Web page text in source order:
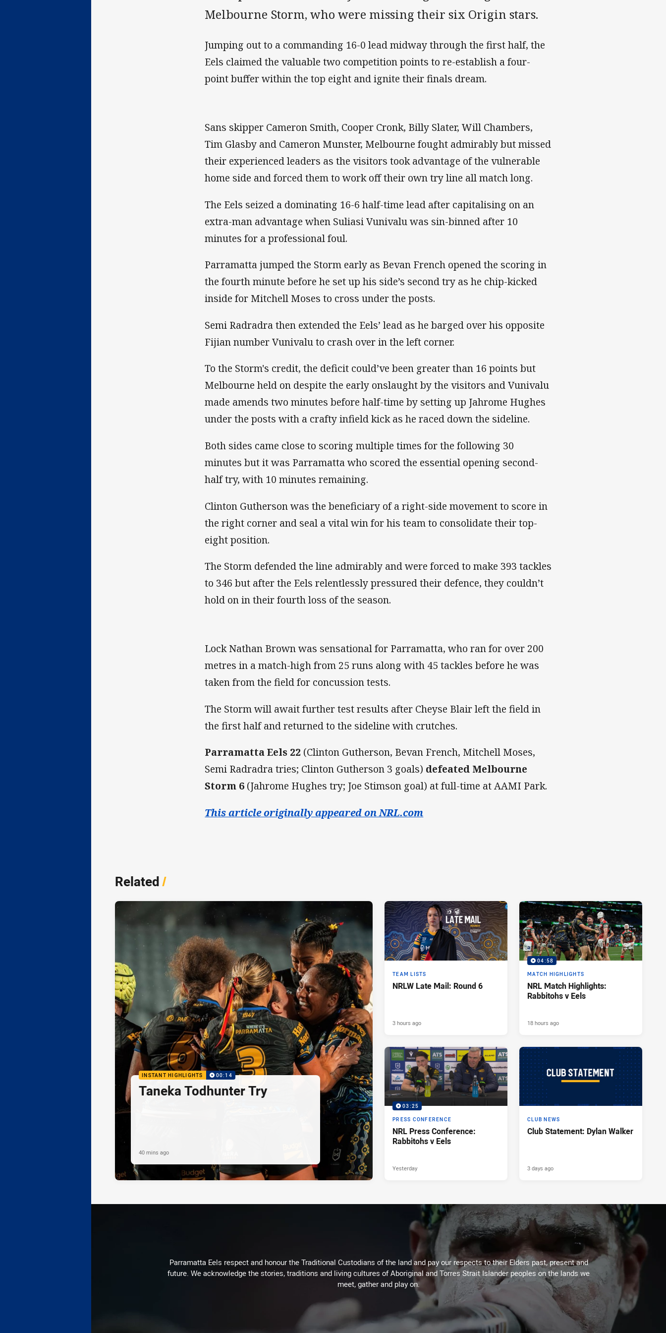
Melbourne Storm, who were missing their six Origin stars.
Jumping out to a commanding 16-0 lead midway through the first half, the
Eels claimed the valuable two competition points to re-establish a four-
point buffer within the top eight and ignite their finals dream.
Sans skipper Cameron Smith, Cooper Cronk, Billy Slater, Will Chambers,
Tim Glasby and Cameron Munster, Melbourne fought admirably but missed
their experienced leaders as the visitors took advantage of the vulnerable
home side and forced them to work off their own try line all match long.
The Eels seized a dominating 16-6 half-time lead after capitalising on an
extra-man advantage when Suliasi Vunivalu was sin-binned after 10
minutes for a professional foul.
Parramatta jumped the Storm early as Bevan French opened the scoring in
the fourth minute before he set up his side’s second try as he chip-kicked
inside for Mitchell Moses to cross under the posts.
Semi Radradra then extended the Eels’ lead as he barged over his opposite
Fijian number Vunivalu to crash over in the left corner.
To the Storm's credit, the deficit could’ve been greater than 16 points but
Melbourne held on despite the early onslaught by the visitors and Vunivalu
made amends two minutes before half-time by setting up Jahrome Hughes
under the posts with a crafty infield kick as he raced down the sideline.
Both sides came close to scoring multiple times for the following 30
minutes but it was Parramatta who scored the essential opening second-
half try, with 10 minutes remaining.
Clinton Gutherson was the beneficiary of a right-side movement to score in
the right corner and seal a vital win for his team to consolidate their top-
eight position.
The Storm defended the line admirably and were forced to make 393 tackles
to 346 but after the Eels relentlessly pressured their defence, they couldn’t
hold on in their fourth loss of the season.
Lock Nathan Brown was sensational for Parramatta, who ran for over 200
metres in a match-high from 25 runs along with 45 tackles before he was
taken from the field for concussion tests.
The Storm will await further test results after Cheyse Blair left the field in
the first half and returned to the sideline with crutches.
Parramatta Eels 22 (Clinton Gutherson, Bevan French, Mitchell Moses,
Semi Radradra tries; Clinton Gutherson 3 goals) defeated Melbourne
Storm 6 (Jahrome Hughes try; Joe Stimson goal) at full-time at AAMI Park.
This article originally appeared on NRL.com
Related/
INSTANT HIGHLIGHTS 00:14
Taneka Todhunter Try
40 mins ago
TEAM LISTS
NRLW Late Mail: Round 6
3 hours ago
04:58
MATCH HIGHLIGHTS
NRL Match Highlights:
Rabbitohs v Eels
18 hours ago
03:25
PRESS CONFERENCE
NRL Press Conference:
Rabbitohs v Eels
Yesterday
CLUB NEWS
Club Statement: Dylan Walker
3 days ago
Parramatta Eels respect and honour the Traditional Custodians of the land and pay our respects to their Elders past, present and
future. We acknowledge the stories, traditions and living cultures of Aboriginal and Torres Strait Islander peoples on the lands we
meet, gather and play on.